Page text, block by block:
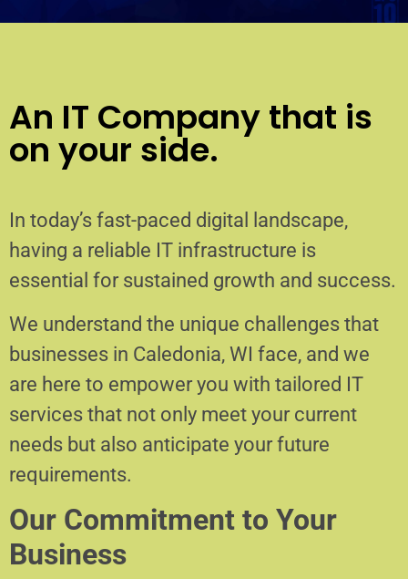
An IT Company that is
on your side.
In today’s fast-paced digital landscape,
having a reliable IT infrastructure is
essential for sustained growth and success.
We understand the unique challenges that
businesses in Caledonia, WI face, and we
are here to empower you with tailored IT
services that not only meet your current
needs but also anticipate your future
requirements.
Our Commitment to Your
Business